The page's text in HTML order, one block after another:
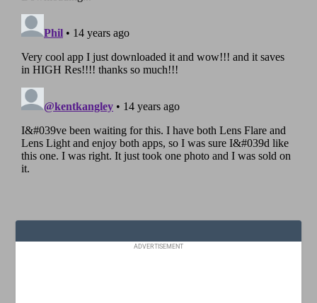
ADVERTISEMENT